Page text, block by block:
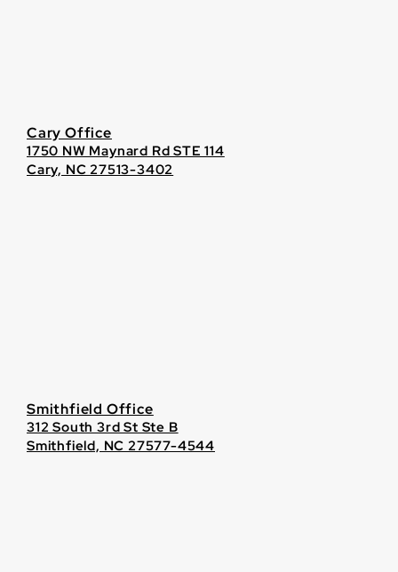
Cary Office
1750 NW Maynard Rd STE 114
Cary, NC 27513-3402
Smithfield Office
312 South 3rd St Ste B
Smithfield, NC 27577-4544